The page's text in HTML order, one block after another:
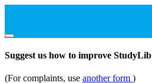
Suggest us how to improve StudyLib
(For complaints, use another form )